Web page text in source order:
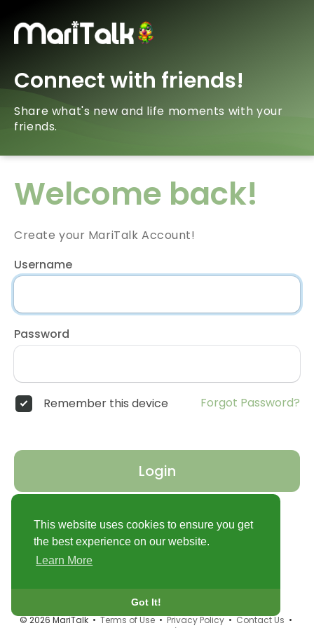
This website uses cookies to ensure you get
the best experience on our website.
Learn More
Got It!
Connect with friends!
Share what's new and life moments with your
friends.
Welcome back!
Create your MariTalk Account!
Username
Password
Remember this device Forgot Password?
Login
© 2026 MariTalk •Terms of Use•Privacy Policy•Contact Us •